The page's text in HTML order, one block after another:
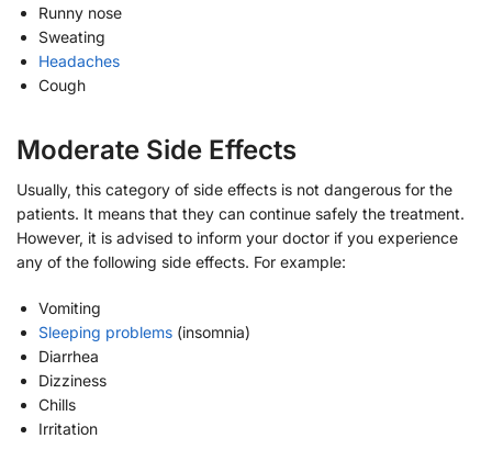
Runny nose
Sweating
Headaches
Cough
Moderate Side Effects
Usually, this category of side effects is not dangerous for the
patients. It means that they can continue safely the treatment.
However, it is advised to inform your doctor if you experience
any of the following side effects. For example:
Vomiting
Sleeping problems (insomnia)
Diarrhea
Dizziness
Chills
Irritation